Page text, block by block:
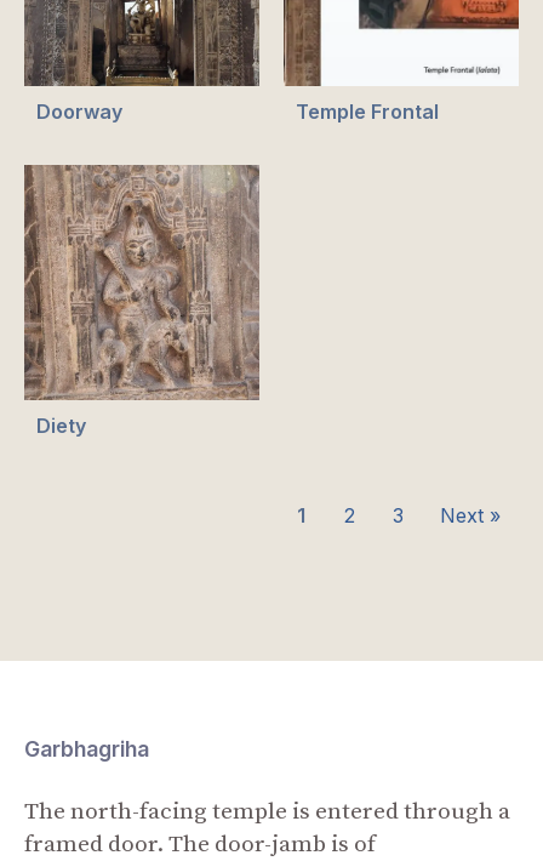
Doorway Temple Frontal
Diety
1 2 3 Next »
Garbhagriha
The north-facing temple is entered through a
framed door. The door-jamb is of